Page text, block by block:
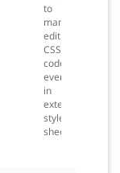
to
manually
edit
CSS
code,
even
in
external
style
sheets.